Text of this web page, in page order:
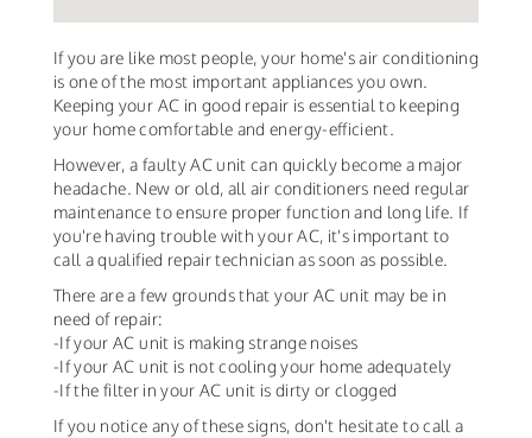
If you are like most people, your home's air conditioning
is one of the most important appliances you own.
Keeping your AC in good repair is essential to keeping
your home comfortable and energy-efficient.
However, a faulty AC unit can quickly become a major
headache. New or old, all air conditioners need regular
maintenance to ensure proper function and long life. If
you're having trouble with your AC, it's important to
call a qualified repair technician as soon as possible.
There are a few grounds that your AC unit may be in
need of repair:
-If your AC unit is making strange noises
-If your AC unit is not cooling your home adequately
-If the filter in your AC unit is dirty or clogged
If you notice any of these signs, don't hesitate to call a